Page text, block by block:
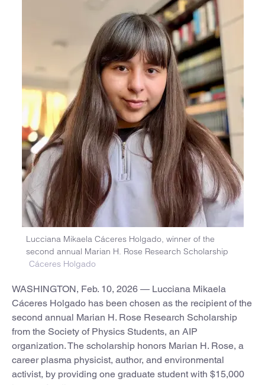
Lucciana Mikaela Cáceres Holgado, winner of the
second annual Marian H. Rose Research Scholarship
Cáceres Holgado
WASHINGTON, Feb. 10, 2026 — Lucciana Mikaela
Cáceres Holgado has been chosen as the recipient of the
second annual Marian H. Rose Research Scholarship
from the Society of Physics Students, an AIP
organization. The scholarship honors Marian H. Rose, a
career plasma physicist, author, and environmental
activist, by providing one graduate student with $15,000